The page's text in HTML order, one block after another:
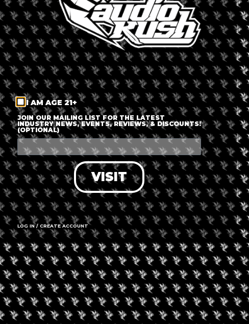
+ iCal / Outlook export
The event is finished.
I AM AGE 21+
JOIN OUR MAILING LIST FOR THE LATEST
INDUSTRY NEWS, EVENTS, REVIEWS, & DISCOUNTS!
(OPTIONAL)
VISIT
LOG IN / CREATE ACCOUNT